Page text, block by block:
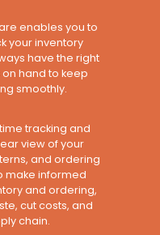
enables you to
your inventory
have the right
hand to keep
smoothly.
tracking and
view of your
and ordering
make informed
and ordering,
cut costs, and
chain.